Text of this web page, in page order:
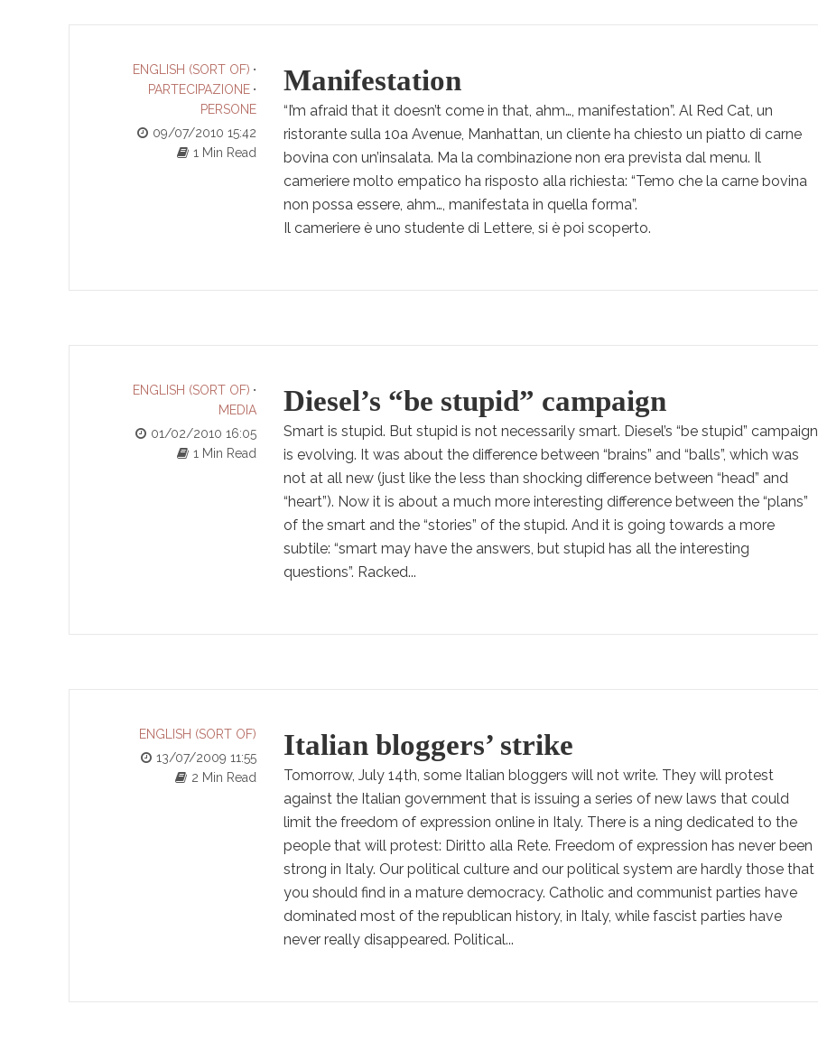
ENGLISH (SORT OF) •
PARTECIPAZIONE •
PERSONE
09/07/2010 15:42
1 Min Read
Manifestation
“I’m afraid that it doesn’t come in that, ahm…, manifestation”. Al Red Cat, un
ristorante sulla 10a Avenue, Manhattan, un cliente ha chiesto un piatto di carne
bovina con un’insalata. Ma la combinazione non era prevista dal menu. Il
cameriere molto empatico ha risposto alla richiesta: “Temo che la carne bovina
non possa essere, ahm…, manifestata in quella forma”.
Il cameriere è uno studente di Lettere, si è poi scoperto.
ENGLISH (SORT OF) •
MEDIA
01/02/2010 16:05
1 Min Read
Diesel’s “be stupid” campaign
Smart is stupid. But stupid is not necessarily smart. Diesel’s “be stupid” campaign
is evolving. It was about the difference between “brains” and “balls”, which was
not at all new (just like the less than shocking difference between “head” and
“heart”). Now it is about a much more interesting difference between the “plans”
of the smart and the “stories” of the stupid. And it is going towards a more
subtile: “smart may have the answers, but stupid has all the interesting
questions”. Racked...
ENGLISH (SORT OF)
13/07/2009 11:55
2 Min Read
Italian bloggers’ strike
Tomorrow, July 14th, some Italian bloggers will not write. They will protest
against the Italian government that is issuing a series of new laws that could
limit the freedom of expression online in Italy. There is a ning dedicated to the
people that will protest: Diritto alla Rete. Freedom of expression has never been
strong in Italy. Our political culture and our political system are hardly those that
you should find in a mature democracy. Catholic and communist parties have
dominated most of the republican history, in Italy, while fascist parties have
never really disappeared. Political...